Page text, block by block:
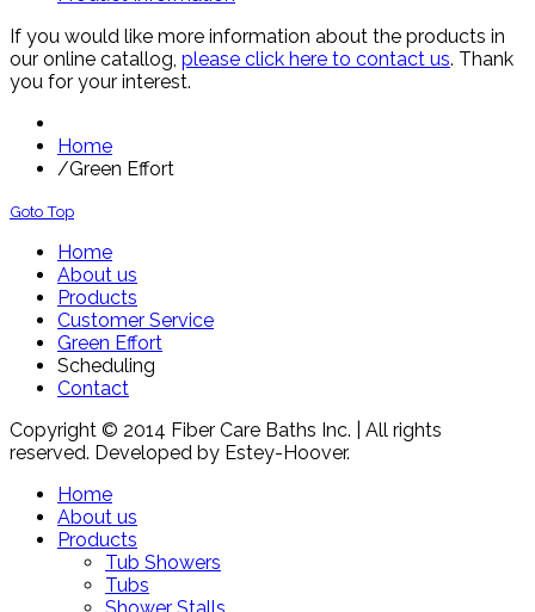
If you would like more information about the products in
our online catallog, please click here to contact us. Thank
you for your interest.
Home
/Green Effort
Goto Top
Home
About us
Products
Customer Service
Green Effort
Scheduling
Contact
Copyright © 2014 Fiber Care Baths Inc. | All rights
reserved. Developed by Estey-Hoover.
Home
About us
Products
Tub Showers
Tubs